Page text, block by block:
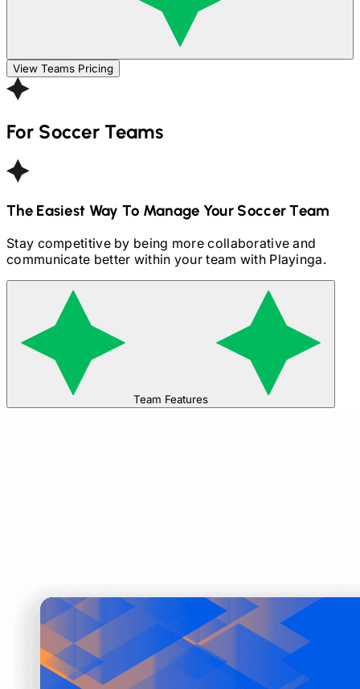
View Teams Pricing
ForSoccer Teams
The Easiest Way To Manage Your SoccerTeam
Stay competitive by being more collaborative and
communicate better within your team with Playinga.
Team Features